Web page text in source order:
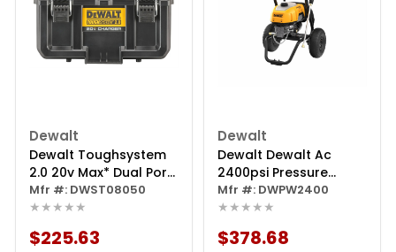
Dewalt
Dewalt Toughsystem
2.0 20v Max* Dual Port
Charger
Mfr #: DWST08050
★★★★★
$225.63
Dewalt
Dewalt Dewalt Ac
2400psi Pressure
Washer
Mfr #: DWPW2400
★★★★★
$378.68